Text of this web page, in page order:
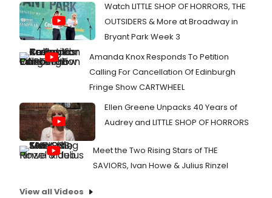
Watch LITTLE SHOP OF HORRORS, THE
OUTSIDERS & More at Broadway in
Bryant Park Week 3
Amanda Knox Responds To Petition
Calling For Cancellation Of Edinburgh
Fringe Show CARTWHEEL
Ellen Greene Unpacks 40 Years of
Audrey and LITTLE SHOP OF HORRORS
Meet the Two Rising Stars of THE
SAVIORS, Ivan Howe & Julius Rinzel
View all Videos